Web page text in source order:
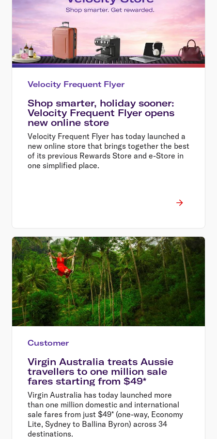
Velocity Frequent Flyer
Shop smarter, holiday sooner:
Velocity Frequent Flyer opens
new online store
Velocity Frequent Flyer has today launched a
new online store that brings together the best
of its previous Rewards Store and e-Store in
one simplified place.
Customer
Virgin Australia treats Aussie
travellers to one million sale
fares starting from $49*
Virgin Australia has today launched more
than one million domestic and international
sale fares from just $49* (one-way, Economy
Lite, Sydney to Ballina Byron) across 34
destinations.